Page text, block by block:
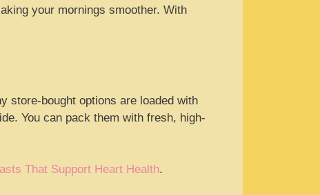
your mornings smoother. With
store-bought options are loaded with
You can pack them with fresh, high-
That Support Heart Health.